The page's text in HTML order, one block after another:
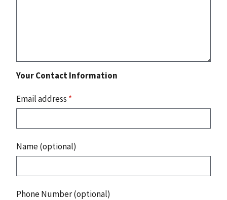
Your Contact Information
Email address *
Name (optional)
Phone Number (optional)